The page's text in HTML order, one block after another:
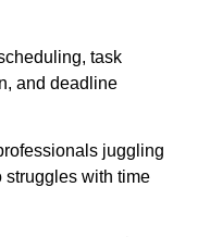
task
and deadline
juggling
struggles with time